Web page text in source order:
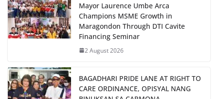
Mayor Laurence Umbe Arca
Champions MSME Growth in
Maragondon Through DTI Cavite
Financing Seminar
2 August 2026
BAGADHARI PRIDE LANE AT RIGHT TO
CARE ORDINANCE, OPISYAL NANG